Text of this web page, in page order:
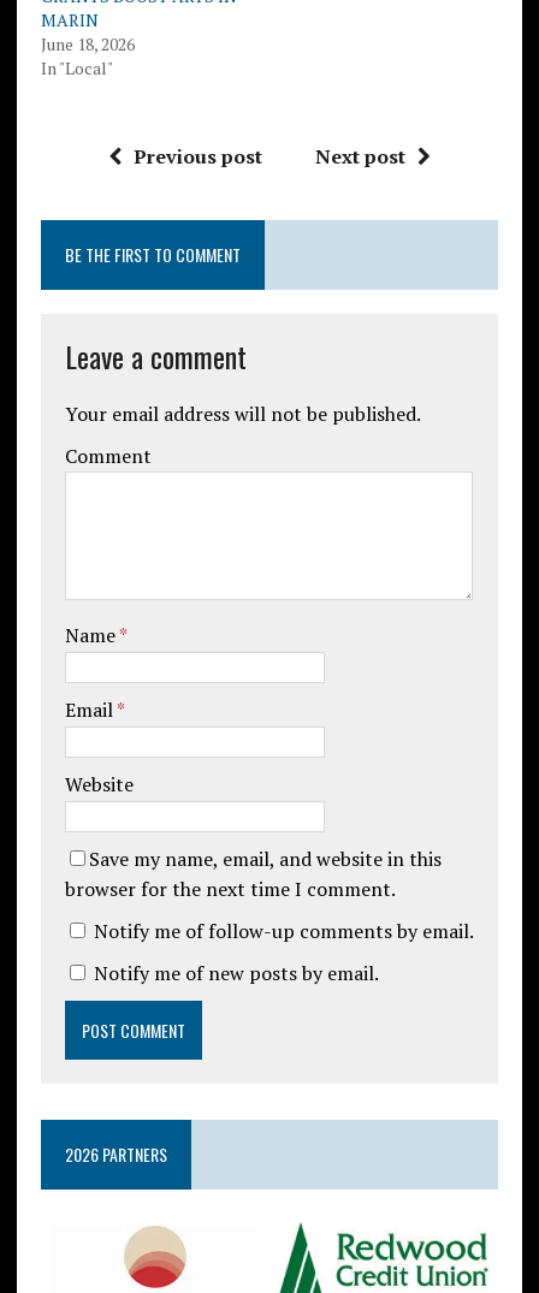
MARIN
June 18, 2026
In "Local"
Previous post Next post
BE THE FIRST TO COMMENT
Leave a comment
Your email address will not be published.
Comment
Name*
Email*
Website
Save my name, email, and website in this
browser for the next time I comment.
Notify me of follow-up comments by email.
Notify me of new posts by email.
2026 PARTNERS